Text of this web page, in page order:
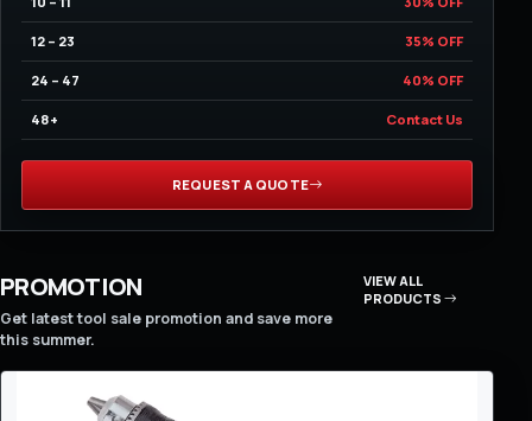
12 – 23 35% OFF
24 – 47 40% OFF
48+ Contact Us
REQUEST A QUOTE
PROMOTION
Get latest tool sale promotion and save more
this summer.
VIEW ALL
PRODUCTS